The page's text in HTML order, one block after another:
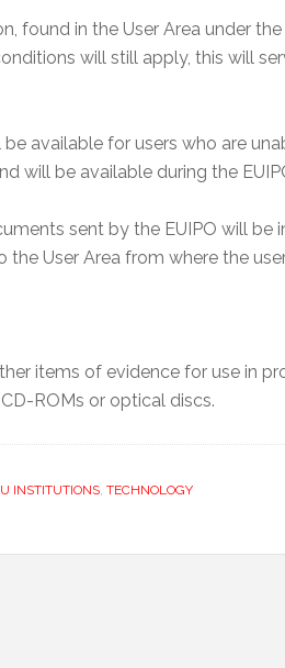
found in the User Area under
will still apply, this will
available for users who are
will be available during the
sent by the EUIPO will be
User Area from where the
items of evidence for use in
ROMs or optical discs.
INSTITUTIONS, TECHNOLOGY